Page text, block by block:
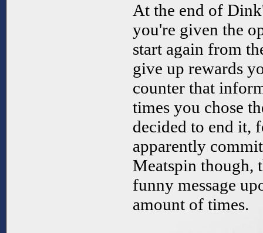
At the end of
you're given the
start again from
give up rewards
counter that
times you chose
decided to end it,
apparently
Meatspin though,
funny message
amount of times.